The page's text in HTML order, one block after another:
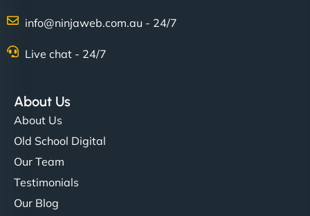
info@ninjaweb.com.au - 24/7
Live chat - 24/7
About Us
About Us
Old School Digital
Our Team
Testimonials
Our Blog